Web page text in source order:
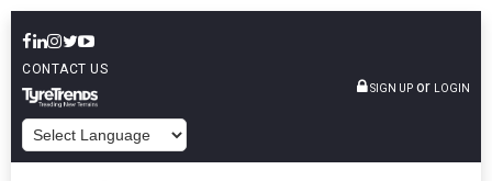
CONTACT US
SIGN UP or LOGIN